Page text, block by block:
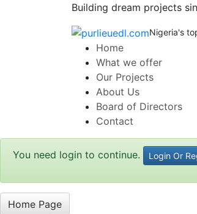
Building dream projects
Nigeria's
Home
What we offer
Our Projects
About Us
Board of Directors
Contact
You need login to continue. Login Or
Home Page